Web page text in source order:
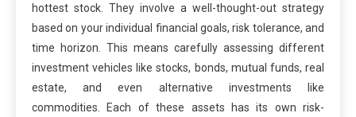
hottest stock. They involve a well-thought-out strategy
based on your individual financial goals, risk tolerance, and
time horizon. This means carefully assessing different
investment vehicles like stocks, bonds, mutual funds, real
estate, and even alternative investments like
commodities. Each of these assets has its own risk-